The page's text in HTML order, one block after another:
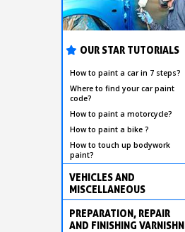
OUR STAR TUTORIALS
How to paint a car in 7 steps?
Where to find your car paint
code?
How to paint a motorcycle?
How to paint a bike ?
How to touch up bodywork
paint?
VEHICLES AND
MISCELLANEOUS
PREPARATION, REPAIR
AND FINISHING VARNISHN